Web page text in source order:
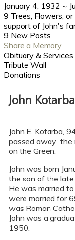
January 4, 1932 ~
9 Trees, Flowers,
support of John's
9 New Posts
Share a Memory
Obituary & Services
Tribute Wall
Donations
John
John E. Kotarba,
passed away the
on the Green.
John was born
the son of the
He was married
were married for
was Roman
John was a
1950.